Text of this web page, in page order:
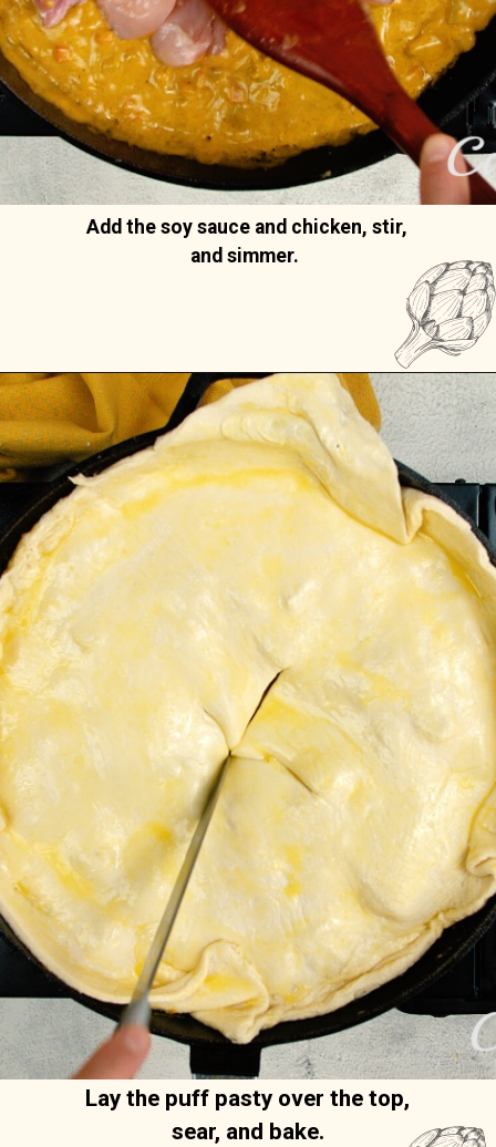
Add the soy sauce and chicken, stir,
and simmer.
Opening https://casserolerecipes.com/chicken-thigh-curry-casserole/
Lay the puff pasty over the top,
sear, and bake.